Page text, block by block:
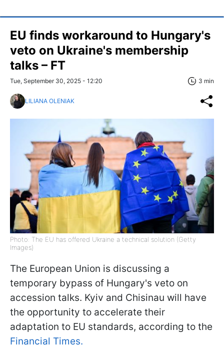
EU finds workaround to Hungary's
veto on Ukraine's membership
talks – FT
Tue, September 30, 2025 - 12:20 3 min
LILIANA OLENIAK
Photo: The EU has offered Ukraine a technical solution (Getty
Images)
The European Union is discussing a
temporary bypass of Hungary's veto on
accession talks. Kyiv and Chisinau will have
the opportunity to accelerate their
adaptation to EU standards, according to the
Financial Times.